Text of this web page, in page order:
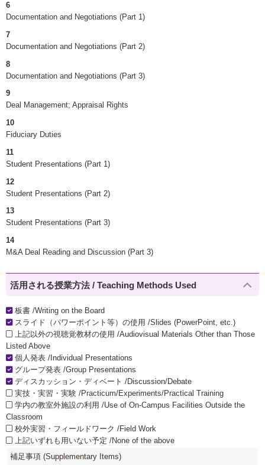
6
Documentation and Negotiations (Part 1)
7
Documentation and Negotiations (Part 2)
8
Documentation and Negotiations (Part 3)
9
Deal Management; Appraisal Rights
10
Fiduciary Duties
11
Student Presentations (Part 1)
12
Student Presentations (Part 2)
13
Student Presentations (Part 3)
14
M&A Deal Reading and Discussion (Part 3)
活用される授業方法 / Teaching Methods Used
板書 /Writing on the Board
スライド（パワーポイント等）の使用 /Slides (PowerPoint, etc.)
上記以外の視聴覚教材の使用 /Audiovisual Materials Other than Those
Listed Above
個人発表 /Individual Presentations
グループ発表 /Group Presentations
ディスカッション・ディベート /Discussion/Debate
実技・実習・実験 /Practicum/Experiments/Practical Training
学内の教室外施設の利用 /Use of On-Campus Facilities Outside the
Classroom
校外実習・フィールドワーク /Field Work
上記いずれも用いない予定 /None of the above
補足事項 (Supplementary Items)